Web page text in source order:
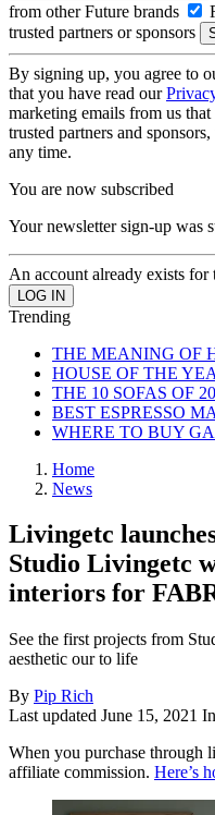
from other Future brands
trusted partners or sponsors
By signing up, you agree to
that you have read our
marketing emails from us
trusted partners and
any time.
You are now subscribed
Your newsletter sign-up was
An account already exists for
Trending
THE MEANING OF
HOUSE OF THE
THE 10 SOFAS OF
BEST ESPRESSO
WHERE TO BUY
Home
News
Livingetc
Studio Livingetc
interiors for
See the first projects from
aesthetic our to life
By Pip Rich
Last updated June 15, 2021 In
When you purchase through
affiliate commission. Here’s